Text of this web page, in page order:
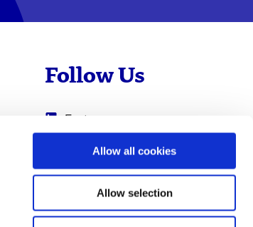
Allow all cookies
Allow selection
Follow Us
Evotec
Cyprotex
Just - Evotec
Biologics